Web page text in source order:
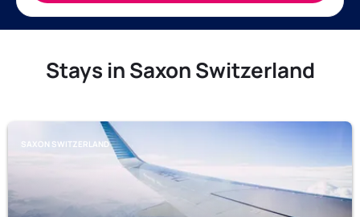
Stays in Saxon Switzerland
SAXON SWITZERLAND